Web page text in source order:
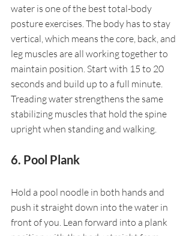
water is one of the best total-body
posture exercises. The body has to stay
vertical, which means the core, back, and
leg muscles are all working together to
maintain position. Start with 15 to 20
seconds and build up to a full minute.
Treading water strengthens the same
stabilizing muscles that hold the spine
upright when standing and walking.
6. Pool Plank
Hold a pool noodle in both hands and
push it straight down into the water in
front of you. Lean forward into a plank